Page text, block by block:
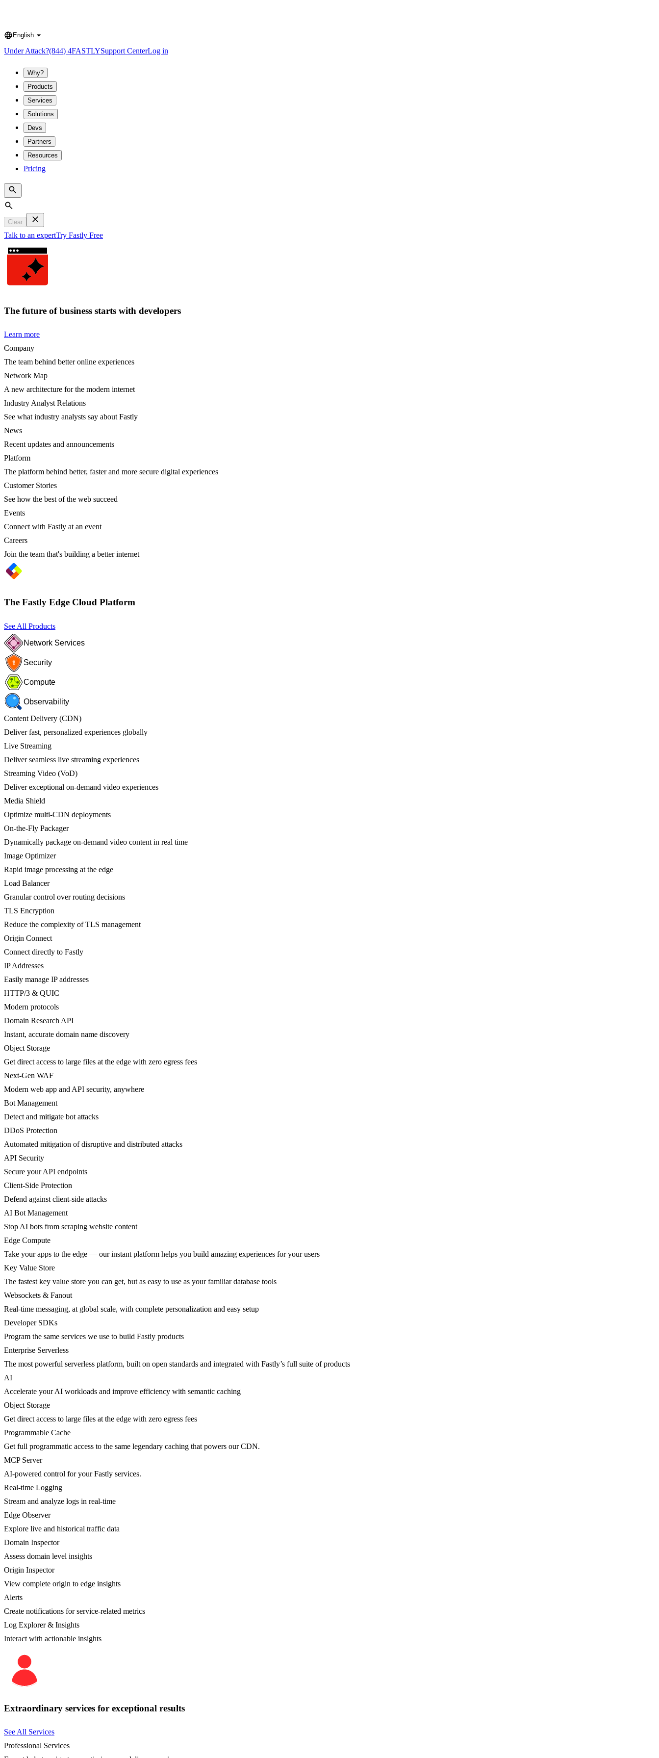
Language
English
Under Attack?(844) 4FASTLYSupport CenterLog in
Why?
Products
Services
Solutions
Devs
Partners
Resources
Pricing
Search
Clear
Talk to an expertTry Fastly Free
The future of business starts with developers
Learn more
Company
The team behind better online experiences
Network Map
A new architecture for the modern internet
Industry Analyst Relations
See what industry analysts say about Fastly
News
Recent updates and announcements
Platform
The platform behind better, faster and more secure digital experiences
Customer Stories
See how the best of the web succeed
Events
Connect with Fastly at an event
Careers
Join the team that's building a better internet
The Fastly Edge Cloud Platform
See All Products
Network Services
Security
Compute
Observability
Content Delivery (CDN)
Deliver fast, personalized experiences globally
Live Streaming
Deliver seamless live streaming experiences
Streaming Video (VoD)
Deliver exceptional on-demand video experiences
Media Shield
Optimize multi-CDN deployments
On-the-Fly Packager
Dynamically package on-demand video content in real time
Image Optimizer
Rapid image processing at the edge
Load Balancer
Granular control over routing decisions
TLS Encryption
Reduce the complexity of TLS management
Origin Connect
Connect directly to Fastly
IP Addresses
Easily manage IP addresses
HTTP/3 & QUIC
Modern protocols
Domain Research API
Instant, accurate domain name discovery
Object Storage
Get direct access to large files at the edge with zero egress fees
Next-Gen WAF
Modern web app and API security, anywhere
Bot Management
Detect and mitigate bot attacks
DDoS Protection
Automated mitigation of disruptive and distributed attacks
API Security
Secure your API endpoints
Client-Side Protection
Defend against client-side attacks
AI Bot Management
Stop AI bots from scraping website content
Edge Compute
Take your apps to the edge — our instant platform helps you build amazing experiences for your users
Key Value Store
The fastest key value store you can get, but as easy to use as your familiar database tools
Websockets & Fanout
Real-time messaging, at global scale, with complete personalization and easy setup
Developer SDKs
Program the same services we use to build Fastly products
Enterprise Serverless
The most powerful serverless platform, built on open standards and integrated with Fastly’s full suite of products
AI
Accelerate your AI workloads and improve efficiency with semantic caching
Object Storage
Get direct access to large files at the edge with zero egress fees
Programmable Cache
Get full programmatic access to the same legendary caching that powers our CDN.
MCP Server
AI-powered control for your Fastly services.
Real-time Logging
Stream and analyze logs in real-time
Edge Observer
Explore live and historical traffic data
Domain Inspector
Assess domain level insights
Origin Inspector
View complete origin to edge insights
Alerts
Create notifications for service-related metrics
Log Explorer & Insights
Interact with actionable insights
Extraordinary services for exceptional results
See All Services
Professional Services